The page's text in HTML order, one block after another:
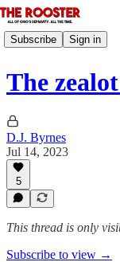
Subscribe Sign in
The
D.J. Byrnes
Jul 14, 2023
5
This thread is only
Subscribe to view →